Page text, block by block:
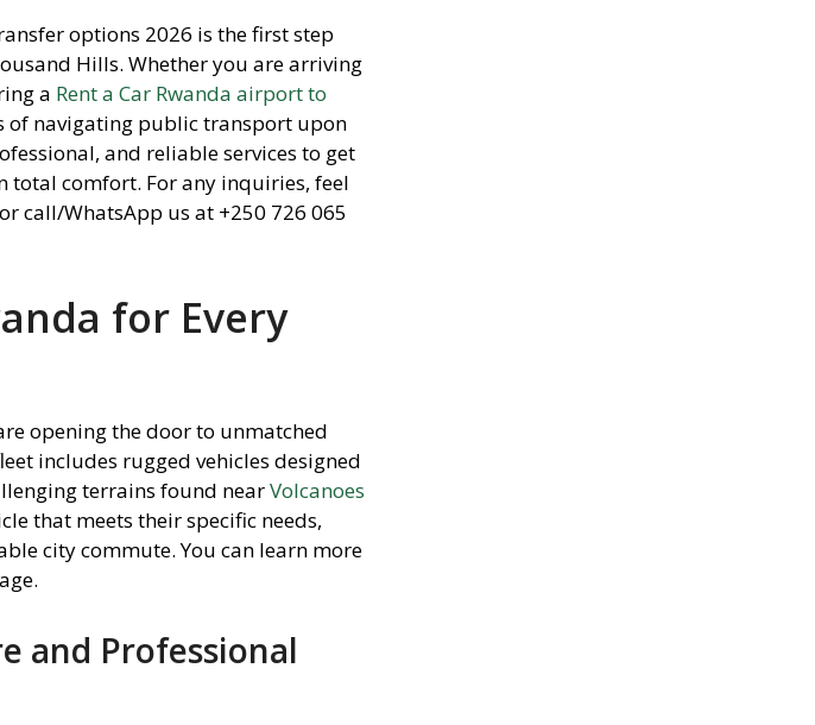
options 2026 is the first step
Hills. Whether you are arriving
a Rent a Car Rwanda airport to
of navigating public transport upon
and reliable services to get
total comfort. For any inquiries, feel
call/WhatsApp us at +250 726 065
for Every
opening the door to unmatched
includes rugged vehicles designed
terrains found nearVolcanoes
that meets their specific needs,
city commute.You can learn more
and Professional